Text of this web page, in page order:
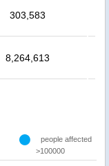
303,583
8,264,613
people affected
>100000